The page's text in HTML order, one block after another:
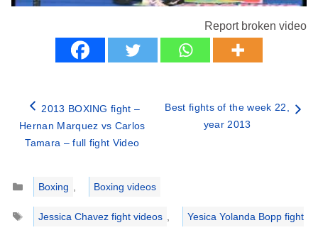
Report broken video
2013 BOXING fight –
Hernan Marquez vs Carlos
Tamara – full fight Video
Best fights of the week 22,
year 2013
Categories
Boxing ,
Boxing videos
Tags
Jessica Chavez fight videos , Yesica Yolanda Bopp fight